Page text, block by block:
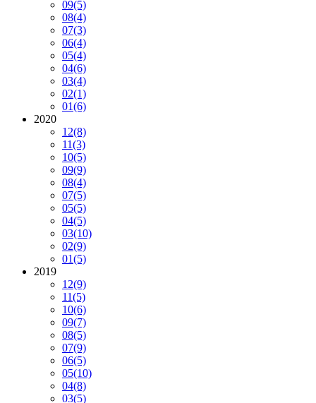
09(5)
08(4)
07(3)
06(4)
05(4)
04(6)
03(4)
02(1)
01(6)
2020
12(8)
11(3)
10(5)
09(9)
08(4)
07(5)
05(5)
04(5)
03(10)
02(9)
01(5)
2019
12(9)
11(5)
10(6)
09(7)
08(5)
07(9)
06(5)
05(10)
04(8)
03(5)